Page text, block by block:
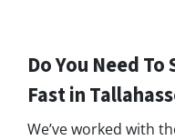
Do You Need
Fast in
We’ve worked with